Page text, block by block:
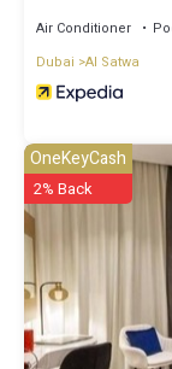
Air Conditioner
Dubai Al Satwa
OneKeyCash
2% Back